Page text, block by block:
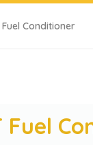
Conditioner
Fuel